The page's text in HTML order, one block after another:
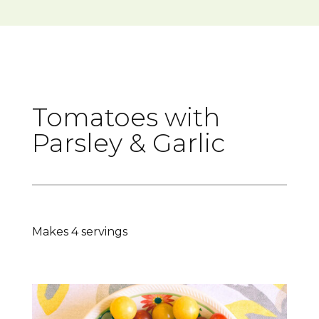
Tomatoes with
Parsley & Garlic
Makes 4 servings